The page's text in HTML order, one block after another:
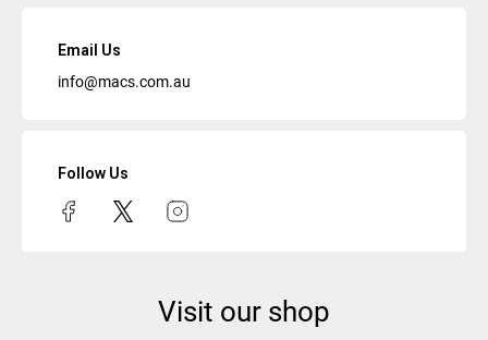
Email Us
info@macs.com.au
Follow Us
Visit our shop